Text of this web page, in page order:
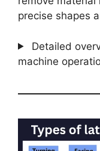
precise shapes
Detailed
machine